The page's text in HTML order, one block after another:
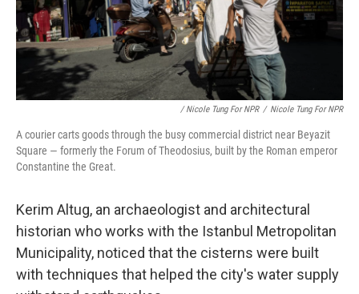
/ Nicole Tung For NPR / Nicole Tung For NPR
A courier carts goods through the busy commercial district near Beyazit
Square — formerly the Forum of Theodosius, built by the Roman emperor
Constantine the Great.
Kerim Altug, an archaeologist and architectural
historian who works with the Istanbul Metropolitan
Municipality, noticed that the cisterns were built
with techniques that helped the city's water supply